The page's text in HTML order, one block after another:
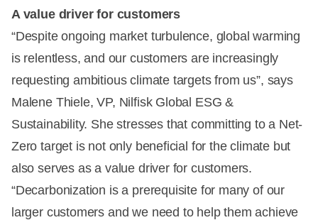
A value driver for customers
“Despite ongoing market turbulence, global warming
is relentless, and our customers are increasingly
requesting ambitious climate targets from us”, says
Malene Thiele, VP, Nilfisk Global ESG &
Sustainability. She stresses that committing to a Net-
Zero target is not only beneficial for the climate but
also serves as a value driver for customers.
“Decarbonization is a prerequisite for many of our
larger customers and we need to help them achieve